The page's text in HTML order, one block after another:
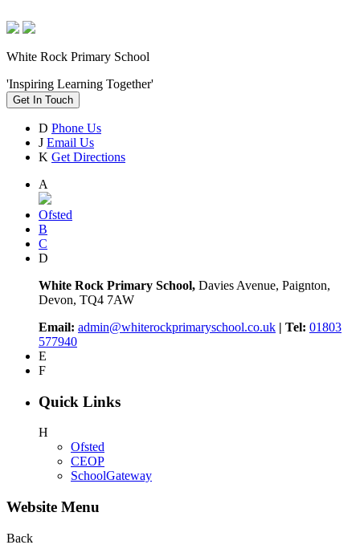
White Rock Primary School
'Inspiring Learning Together'
Get In Touch
D Phone Us
J Email Us
K Get Directions
A
Ofsted
B
C
D
White Rock Primary School, Davies Avenue, Paignton,
Devon, TQ4 7AW
Email: admin@whiterockprimaryschool.co.uk | Tel: 01803
577940
E
F
Quick Links
H
Ofsted
CEOP
SchoolGateway
Website Menu
Back